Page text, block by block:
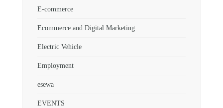
E-commerce
Ecommerce and Digital Marketing
Electric Vehicle
Employment
esewa
EVENTS